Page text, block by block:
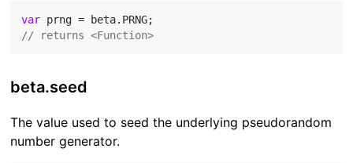
var
// returns <Function>
beta.seed
The value used to seed the underlying pseudorandom
number generator.